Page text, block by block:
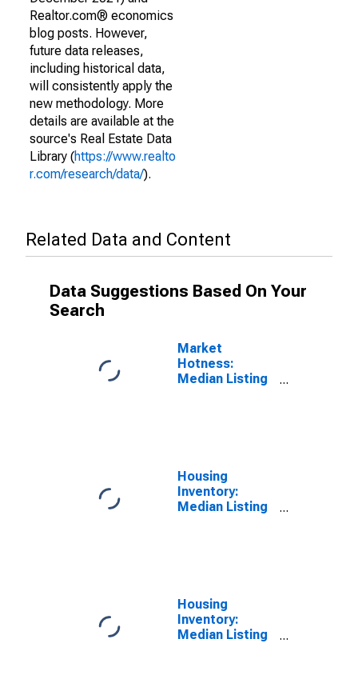
Realtor.com® economics
blog posts. However,
future data releases,
including historical data,
will consistently apply the
new methodology. More
details are available at the
source's Real Estate Data
Library (https://www.realto
r.com/research/data/).
Related Data and Content
Data Suggestions Based On Your
Search
Market
Hotness:
Median Listing
Housing
Inventory:
Median Listing
Housing
Inventory:
Median Listing